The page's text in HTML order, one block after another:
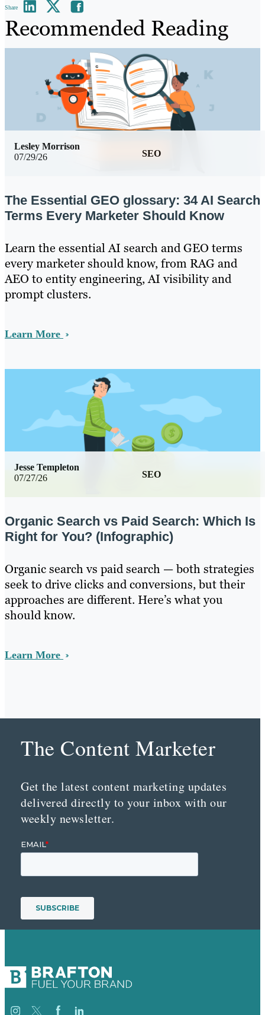
Share
Recommended Reading
07/29/26 SEO
Lesley Morrison
The Essential GEO glossary: 34 AI Search
Terms Every Marketer Should Know
Learn the essential AI search and GEO terms
every marketer should know, from RAG and
AEO to entity engineering, AI visibility and
prompt clusters.
Learn More
07/27/26 SEO
Jesse Templeton
Organic Search vs Paid Search: Which Is
Right for You? (Infographic)
Organic search vs paid search — both strategies
seek to drive clicks and conversions, but their
approaches are different. Here’s what you
should know.
Learn More
The Content Marketer
Get the latest content marketing updates
delivered directly to your inbox with our
weekly newsletter.